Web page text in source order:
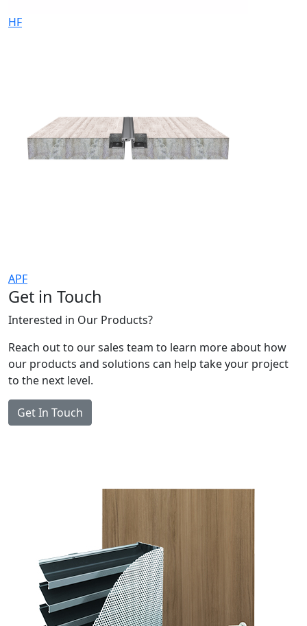
HF
APF
Get in Touch
Interested in Our Products?
Reach out to our sales team to learn more about how
our products and solutions can help take your project
to the next level.
Get In Touch